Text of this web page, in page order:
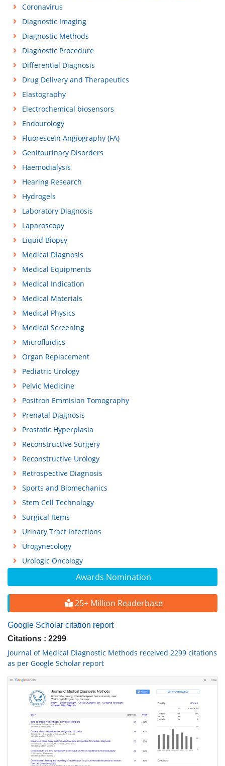
Awards Nomination
25+ Million Readerbase
Google Scholar citation report
Citations : 2299
Journal of Medical Diagnostic Methods received 2299 citations
as per Google Scholar report
Coronavirus
Diagnostic Imaging
Diagnostic Methods
Diagnostic Procedure
Differential Diagnosis
Drug Delivery and Therapeutics
Elastography
Electrochemical biosensors
Endourology
Fluorescein Angiography (FA)
Genitourinary Disorders
Haemodialysis
Hearing Research
Hydrogels
Laboratory Diagnosis
Laparoscopy
Liquid Biopsy
Medical Diagnosis
Medical Equipments
Medical Indication
Medical Materials
Medical Physics
Medical Screening
Microfluidics
Organ Replacement
Pediatric Urology
Pelvic Medicine
Positron Emmision Tomography
Prenatal Diagnosis
Prostatic Hyperplasia
Reconstructive Surgery
Reconstructive Urology
Retrospective Diagnosis
Sports and Biomechanics
Stem Cell Technology
Surgical Items
Urinary Tract Infections
Urogynecology
Urologic Oncology